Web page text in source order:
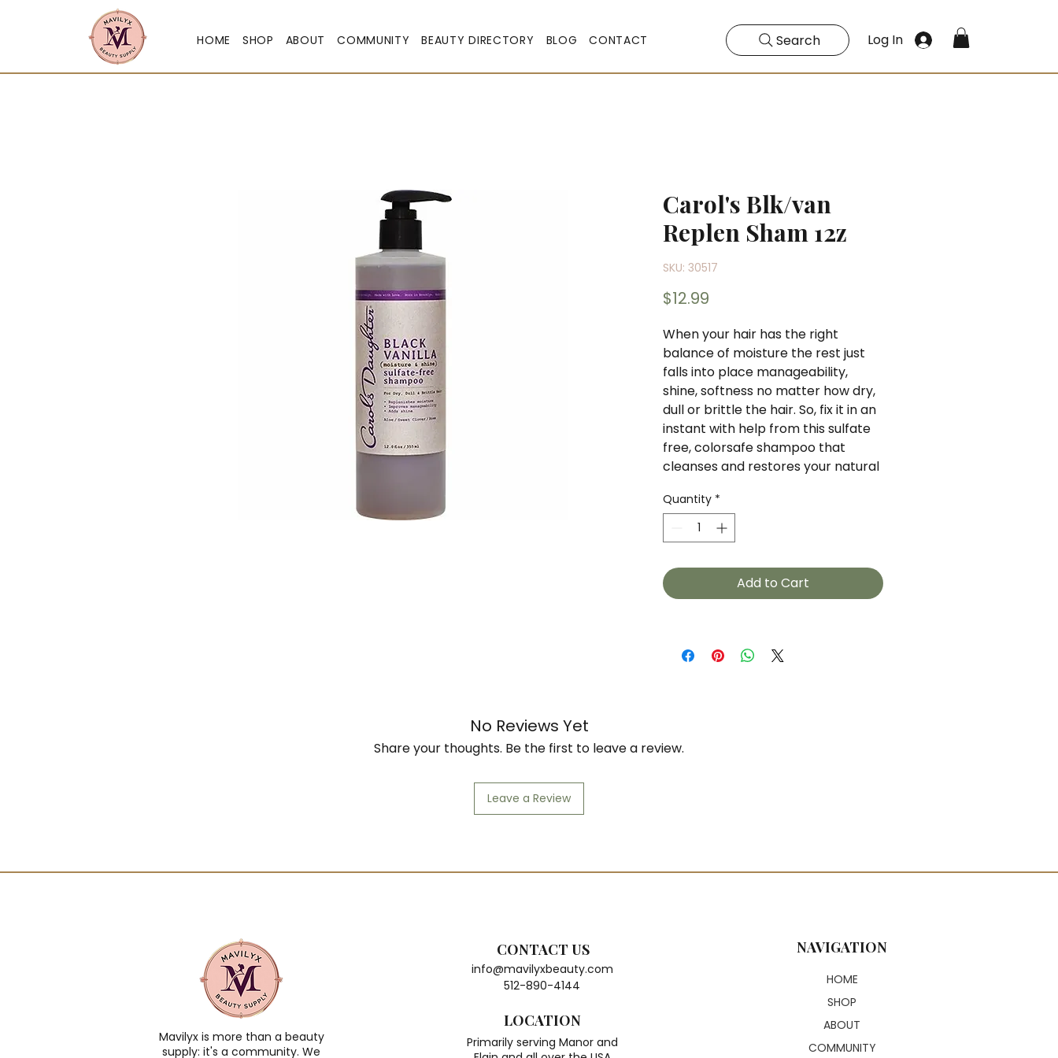
HOME SHOP ABOUT COMMUNITY BEAUTY DIRECTORY BLOG CONTACT Search Log In
Carol's Blk/van
Replen Sham 12z
SKU: 30517
$12.99
When your hair has the right
balance of moisture the rest just
falls into place manageability,
shine, softness no matter how dry,
dull or brittle the hair. So, fix it in an
instant with help from this sulfate
free, colorsafe shampoo that
cleanses and restores your natural
your hair. Aloe Leaf Juice hydrates
your hair so its softer and more
manageable, while Sweet Clover
healthy shine.Powerful ingredients
at work Aloe Leaf Calendula Flower
Quantity *
Add to Cart
No Reviews Yet
Share your thoughts. Be the first to leave a review.
Leave a Review
Mavilyx is more than a beauty
supply: it's a community. We
CONTACT US
info@mavilyxbeauty.com
512-890-4144
LOCATION
Primarily serving Manor and
NAVIGATION
HOME
SHOP
ABOUT
COMMUNITY